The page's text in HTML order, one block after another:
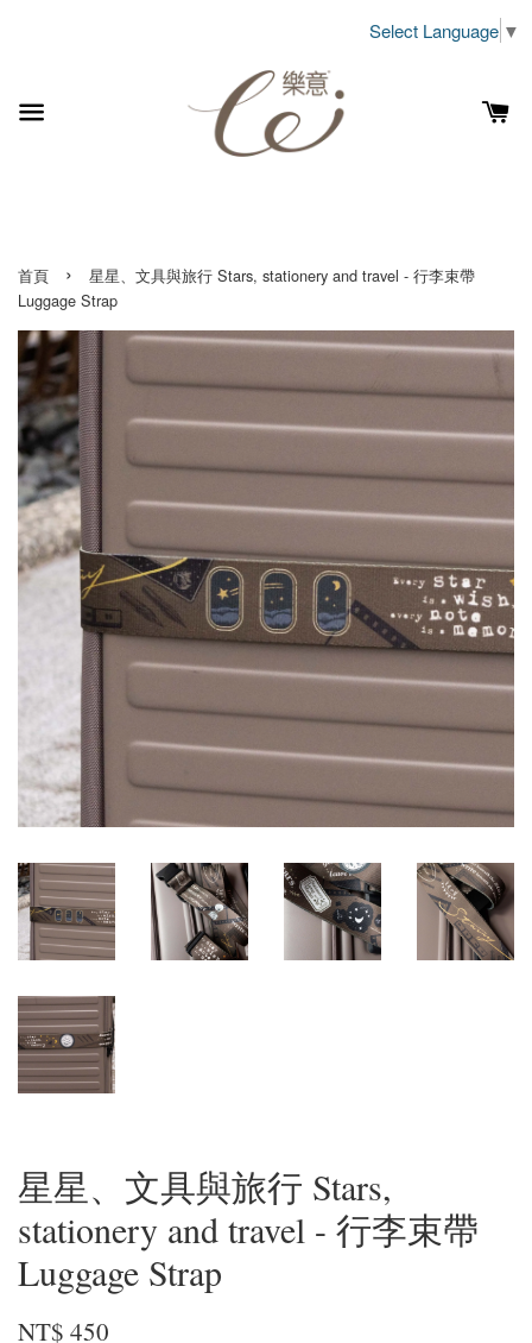
Select Language ▼
首頁 ›
星星、文具與旅行 Stars, stationery and travel - 行李束帶
Luggage Strap
星星、文具與旅行 Stars,
stationery and travel - 行李束帶
Luggage Strap
NT$ 450